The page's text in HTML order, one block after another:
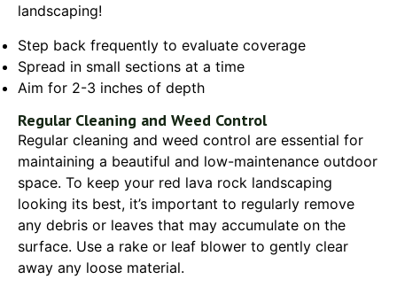
landscaping!
Step back frequently to evaluate coverage
Spread in small sections at a time
Aim for 2-3 inches of depth
Regular Cleaning and Weed Control
Regular cleaning and weed control are essential for
maintaining a beautiful and low-maintenance outdoor
space. To keep your red lava rock landscaping
looking its best, it’s important to regularly remove
any debris or leaves that may accumulate on the
surface. Use a rake or leaf blower to gently clear
away any loose material.